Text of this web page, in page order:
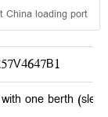
China loading port
one berth